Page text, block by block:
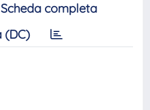
Scheda completa
(DC)